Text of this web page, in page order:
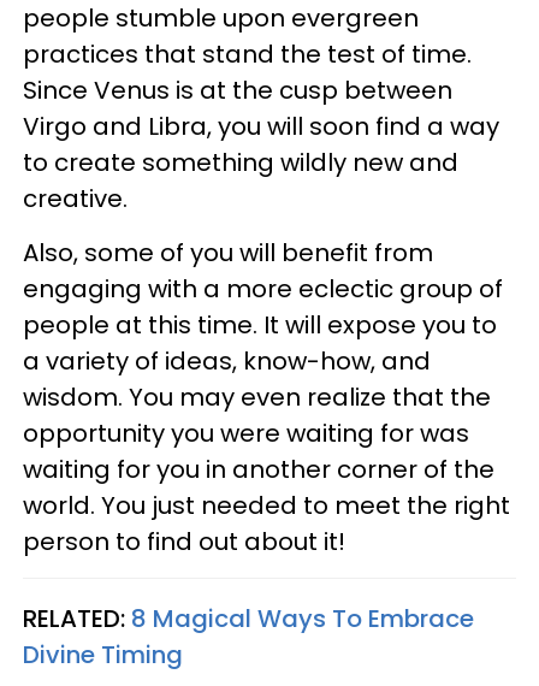
people stumble upon evergreen
practices that stand the test of time.
Since Venus is at the cusp between
Virgo and Libra, you will soon find a way
to create something wildly new and
creative.
Also, some of you will benefit from
engaging with a more eclectic group of
people at this time. It will expose you to
a variety of ideas, know-how, and
wisdom. You may even realize that the
opportunity you were waiting for was
waiting for you in another corner of the
world. You just needed to meet the right
person to find out about it!
RELATED: 8 Magical Ways To Embrace
Divine Timing